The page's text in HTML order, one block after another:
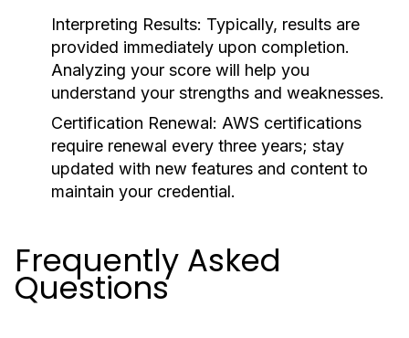
Interpreting Results: Typically, results are
provided immediately upon completion.
Analyzing your score will help you
understand your strengths and weaknesses.
Certification Renewal: AWS certifications
require renewal every three years; stay
updated with new features and content to
maintain your credential.
Frequently Asked
Questions